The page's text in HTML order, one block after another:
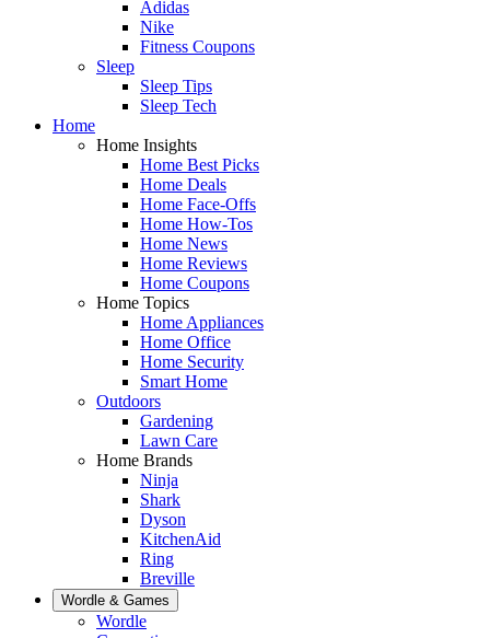
Adidas
Nike
Fitness Coupons
Sleep
Sleep Tips
Sleep Tech
Home
Home Insights
Home Best Picks
Home Deals
Home Face-Offs
Home How-Tos
Home News
Home Reviews
Home Coupons
Home Topics
Home Appliances
Home Office
Home Security
Smart Home
Outdoors
Gardening
Lawn Care
Home Brands
Ninja
Shark
Dyson
KitchenAid
Ring
Breville
Wordle & Games
Wordle